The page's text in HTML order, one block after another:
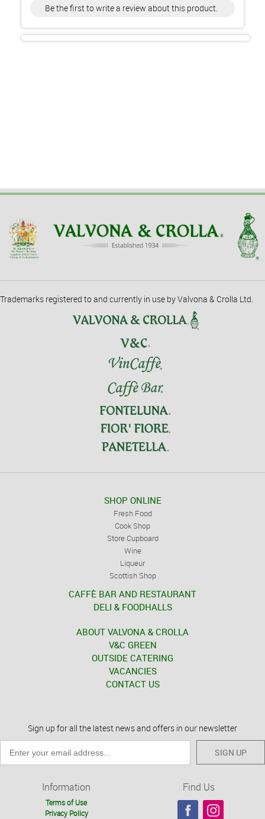
Be the first to write a review about this product.
Trademarks registered to and currently in use by Valvona & Crolla Ltd.
SHOP ONLINE
Fresh Food
Cook Shop
Store Cupboard
Wine
Liqueur
Scottish Shop
CAFFÈ BAR AND RESTAURANT
DELI & FOODHALLS
ABOUT VALVONA & CROLLA
V&C GREEN
OUTSIDE CATERING
VACANCIES
CONTACT US
Sign up for all the latest news and offers in our newsletter
SIGN UP
Information
Terms of Use
Privacy Policy
Find Us